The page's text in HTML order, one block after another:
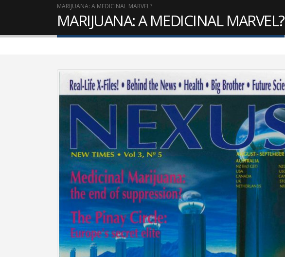
MARIJUANA: A MEDICINAL MARVEL?
MARIJUANA: A MEDICINAL MARVEL?